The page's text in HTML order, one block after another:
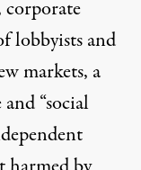
corporate
lobbyistsand
markets, a
“social